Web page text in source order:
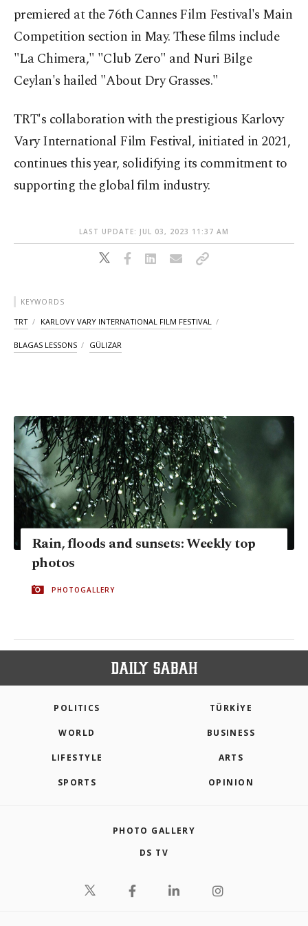
premiered at the 76th Cannes Film Festival's Main
Competition section in May. These films include
"La Chimera," "Club Zero" and Nuri Bilge
Ceylan's hailed "About Dry Grasses."
TRT's collaboration with the prestigious Karlovy
Vary International Film Festival, initiated in 2021,
continues this year, solidifying its commitment to
supporting the global film industry.
LAST UPDATE: JUL 03, 2023 11:37 AM
KEYWORDS
TRT KARLOVY VARY INTERNATIONAL FILM FESTIVAL
BLAGAS LESSONS GÜLIZAR
Rain, floods and sunsets: Weekly top
photos
PHOTOGALLERY
POLITICS TÜRKİYE
WORLD BUSINESS
LIFESTYLE ARTS
SPORTS OPINION
PHOTO GALLERY
DS TV